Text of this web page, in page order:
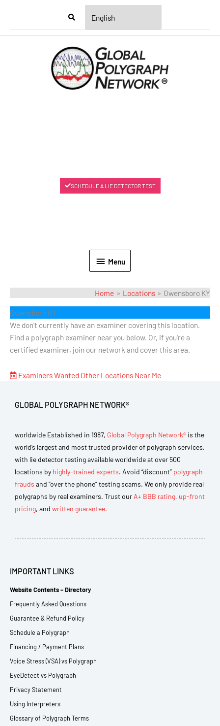
Menu
Menu
SCHEDULE A LIE DETECTOR TEST
Home Locations Owensboro KY
Owensboro KY
We don't currently have an examiner covering this location.
Find a polygraph examiner near you below. Or, if you're a
certified examiner, join our network and cover this area.
Examiners Wanted Other Locations Near Me
GLOBAL POLYGRAPH NETWORK®
worldwide Established in 1987, Global Polygraph Network® is the
world’s largest and most trusted provider of polygraph services,
with lie detector testing available worldwide at over 500
locations by highly-trained experts. Avoid “discount” polygraph
frauds and “over the phone” testing scams. We only provide real
polygraphs by real examiners. Trust our A+ BBB rating, up-front
pricing, and written guarantee.
IMPORTANT LINKS
Website Contents – Directory
Frequently Asked Questions
Guarantee & Refund Policy
Schedule a Polygraph
Financing / Payment Plans
Voice Stress (VSA) vs Polygraph
EyeDetect vs Polygraph
Privacy Statement
Using Interpreters
Glossary of Polygraph Terms